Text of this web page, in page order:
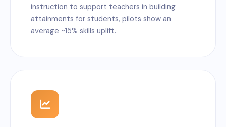
instruction to support teachers in building
attainments for students, pilots show an
average ~15% skills uplift.